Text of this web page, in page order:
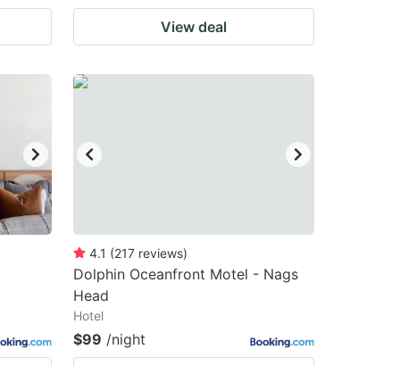
View deal
4.1 (217 reviews)
Dolphin Oceanfront Motel - Nags
Head
Hotel
$99 /night